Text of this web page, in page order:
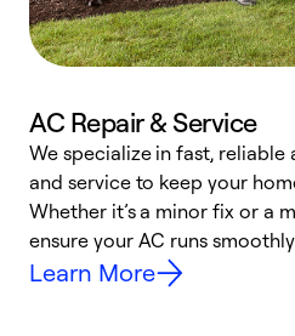
AC Repair & Service
We specialize in fast,
and service to keep your
Whether it’s a minor fix or a
ensure your AC runs
Learn More